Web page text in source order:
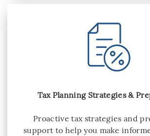
Tax Planning Strategies &
Proactive tax strategies and
support to help you make